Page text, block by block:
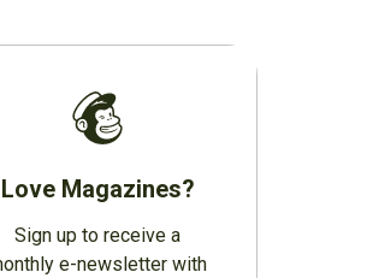
Love Magazines?
Sign up to receive a
e-newsletter with